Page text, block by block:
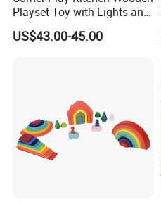
Playset Toy with Lights and
Sounds
US$43.00-45.00